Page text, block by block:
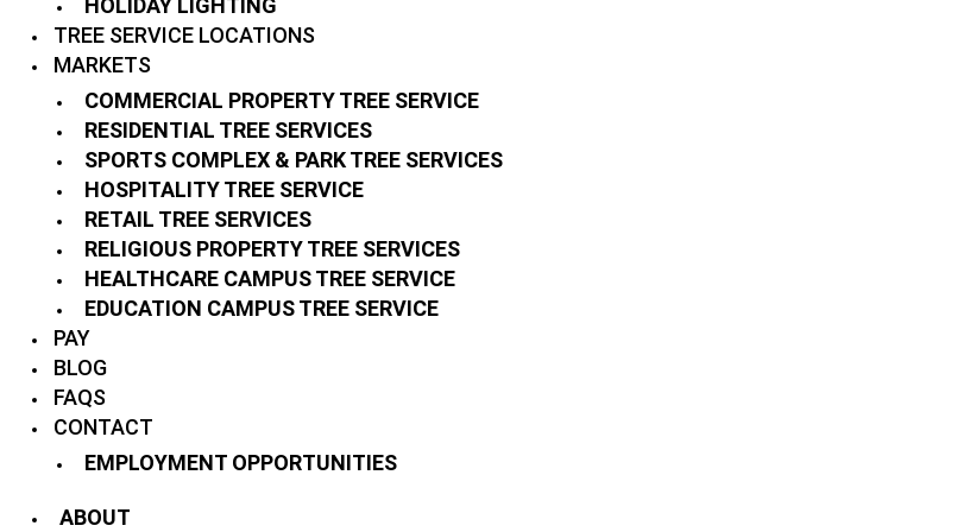
TREE SERVICE LOCATIONS
MARKETS
COMMERCIAL PROPERTY TREE SERVICE
RESIDENTIAL TREE SERVICES
SPORTS COMPLEX & PARK TREE SERVICES
HOSPITALITY TREE SERVICE
RETAIL TREE SERVICES
RELIGIOUS PROPERTY TREE SERVICES
HEALTHCARE CAMPUS TREE SERVICE
EDUCATION CAMPUS TREE SERVICE
PAY
BLOG
FAQS
CONTACT
EMPLOYMENT OPPORTUNITIES
ABOUT